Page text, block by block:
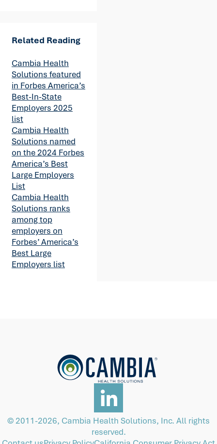
Related Reading
Cambia Health
Solutions featured
in Forbes America’s
Best-In-State
Employers 2025
list
Cambia Health
Solutions named
on the 2024 Forbes
America’s Best
Large Employers
List
Cambia Health
Solutions ranks
among top
employers on
Forbes’ America’s
Best Large
Employers list
© 2011-2026, Cambia Health Solutions, Inc. All rights
reserved.